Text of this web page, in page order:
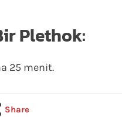
Plethok:
25 menit.
Share